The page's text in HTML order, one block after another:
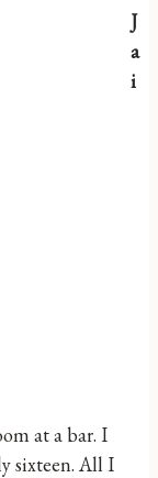
J
a
i
at a bar. I
sixteen. All I